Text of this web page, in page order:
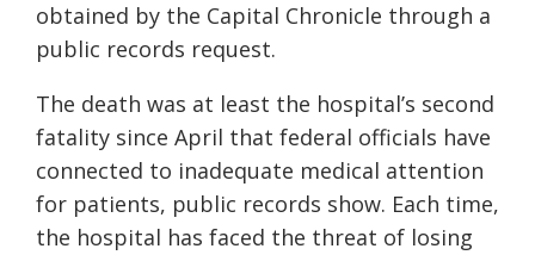
obtained by the Capital Chronicle through a
public records request.
The death was at least the hospital’s second
fatality since April that federal officials have
connected to inadequate medical attention
for patients, public records show. Each time,
the hospital has faced the threat of losing